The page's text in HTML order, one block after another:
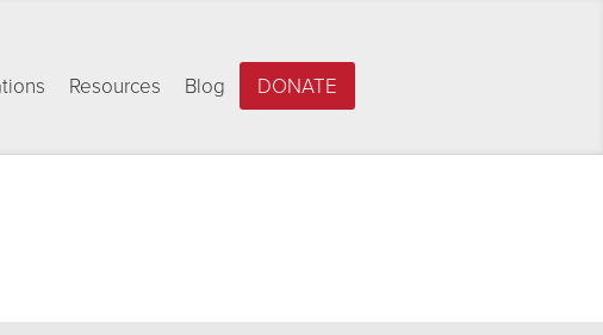
Resources Blog DONATE